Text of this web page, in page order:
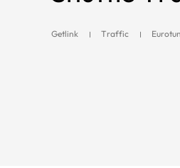
Getlink Traffic